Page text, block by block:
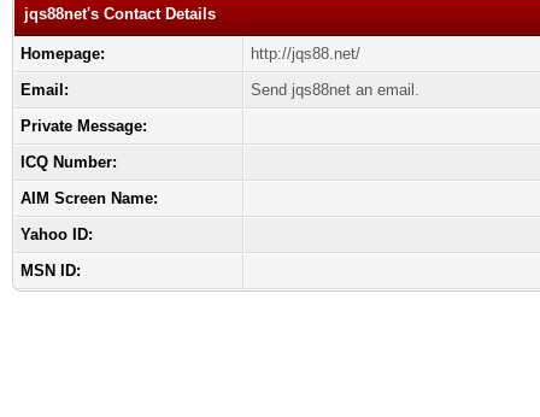
jqs88net's Contact Details
Homepage:
http://jqs88.net/
Email:
Send jqs88net an email.
Private Message:
ICQ Number:
AIM Screen Name:
Yahoo ID:
MSN ID: